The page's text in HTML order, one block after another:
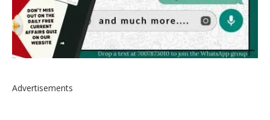
Advertisements